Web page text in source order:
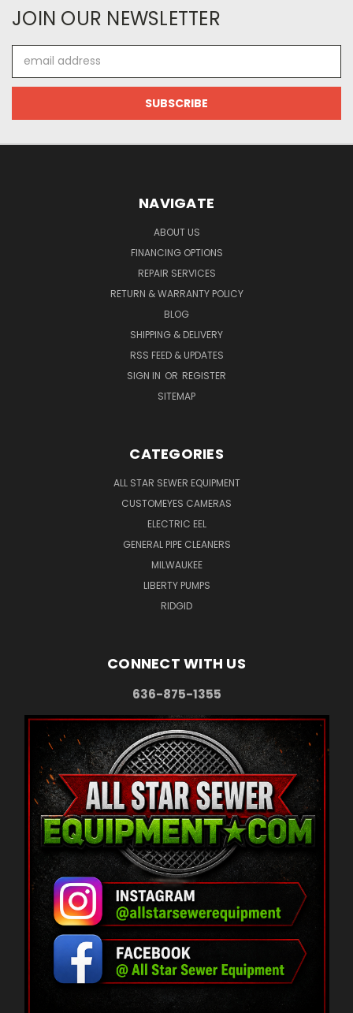
JOIN OUR NEWSLETTER
Address
NAVIGATE
ABOUT US
FINANCING OPTIONS
REPAIR SERVICES
RETURN & WARRANTY POLICY
BLOG
SHIPPING & DELIVERY
RSS FEED & UPDATES
SIGN IN OR REGISTER
SITEMAP
CATEGORIES
ALL STAR SEWER EQUIPMENT
CUSTOMEYES CAMERAS
ELECTRIC EEL
GENERAL PIPE CLEANERS
MILWAUKEE
LIBERTY PUMPS
RIDGID
CONNECT WITH US
636-875-1355